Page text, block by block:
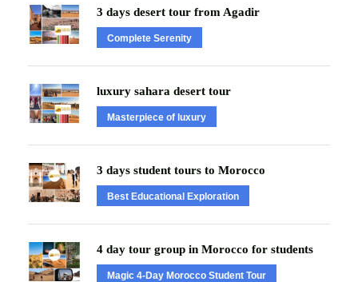
3 days desert tour from Agadir
Complete Serenity
luxury sahara desert tour
Masterpiece of luxury
3 days student tours to Morocco
Best Educational Exploration
4 day tour group in Morocco for students
Magic 4-Day Morocco Student Tour